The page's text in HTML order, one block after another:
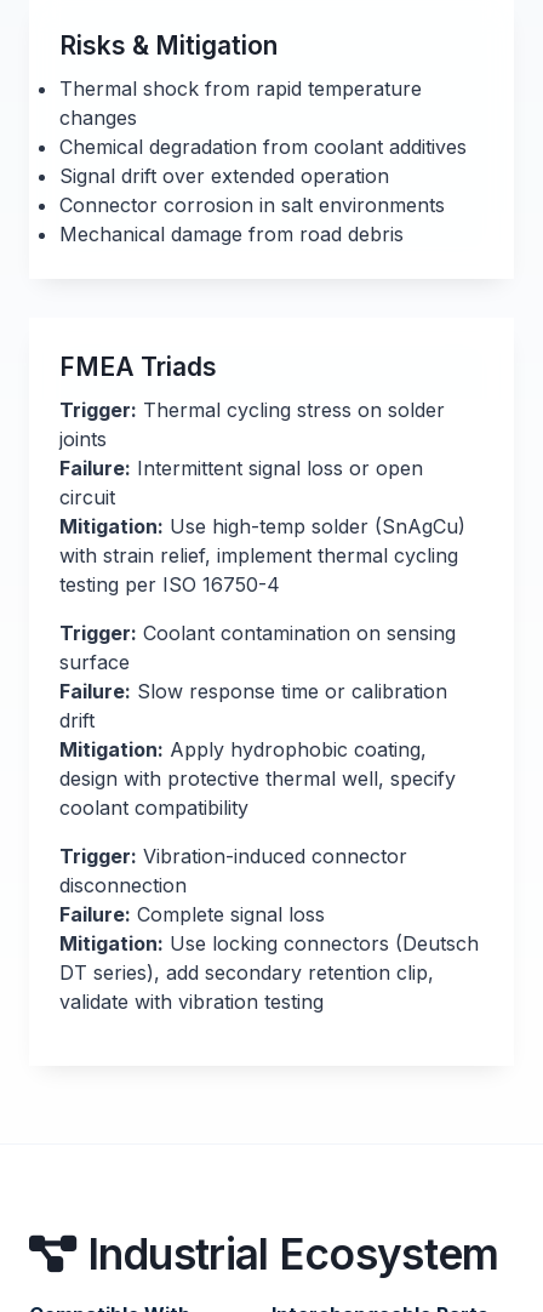
Risks & Mitigation
Thermal shock from rapid temperature
changes
Chemical degradation from coolant additives
Signal drift over extended operation
Connector corrosion in salt environments
Mechanical damage from road debris
FMEA Triads
Trigger: Thermal cycling stress on solder
joints
Failure: Intermittent signal loss or open
circuit
Mitigation: Use high-temp solder (SnAgCu)
with strain relief, implement thermal cycling
testing per ISO 16750-4
Trigger: Coolant contamination on sensing
surface
Failure: Slow response time or calibration
drift
Mitigation: Apply hydrophobic coating,
design with protective thermal well, specify
coolant compatibility
Trigger: Vibration-induced connector
disconnection
Failure: Complete signal loss
Mitigation: Use locking connectors (Deutsch
DT series), add secondary retention clip,
validate with vibration testing
Industrial Ecosystem